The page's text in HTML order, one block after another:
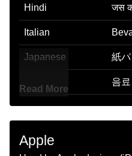
Hindi जस
Italian
Japanese 紙
음료
Marathi पय
Read More
Apple